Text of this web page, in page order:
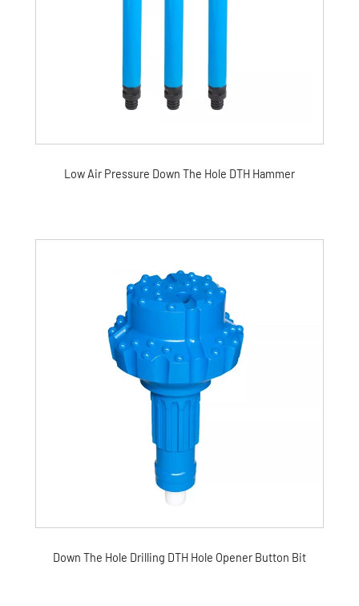
Low Air Pressure Down The Hole DTH Hammer
Down The Hole Drilling DTH Hole Opener Button Bit